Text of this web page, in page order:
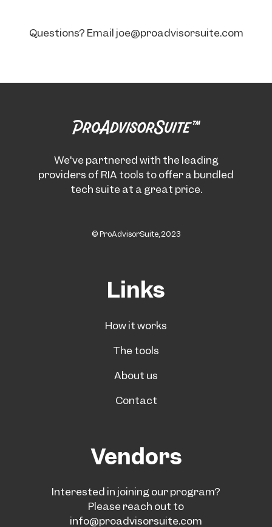
Questions? Email joe@proadvisorsuite.com
We've partnered with the leading
providers of RIA tools to offer a bundled
tech suite at a great price.
© ProAdvisorSuite, 2023
Links
How it works
The tools
About us
Contact
Vendors
Interested in joining our program?
Please reach out to
info@proadvisorsuite.com